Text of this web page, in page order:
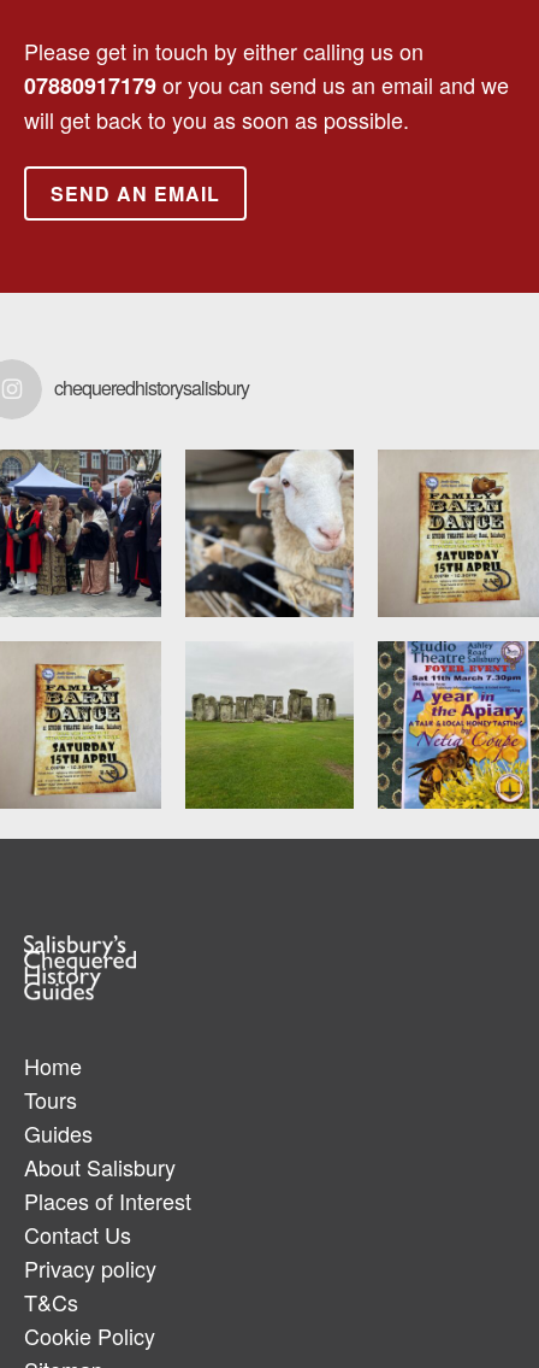
Please get in touch by either calling us on
07880917179or you can send us an email and we
will get back to you as soon as possible.
SEND AN EMAIL
chequeredhistorysalisbury
Home
Tours
Guides
About Salisbury
Places of Interest
Contact Us
Privacy policy
T&Cs
Cookie Policy